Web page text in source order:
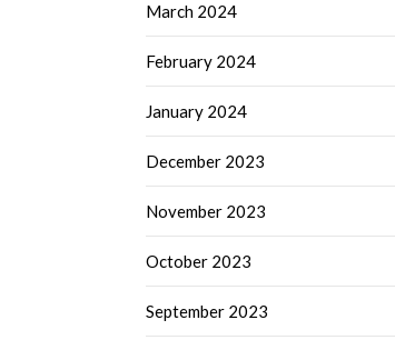
March 2024
February 2024
January 2024
December 2023
November 2023
October 2023
September 2023